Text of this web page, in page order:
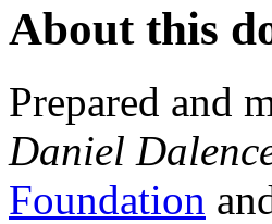
About this
Prepared and
Daniel
Foundation